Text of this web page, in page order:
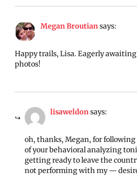
Megan Broutiansays:
Happy trails, Lisa. Eagerly
photos!
lisaweldonsays:
oh, thanks, Megan, for following
of your behavioral analyzing
getting ready to leave the
not performing with my —